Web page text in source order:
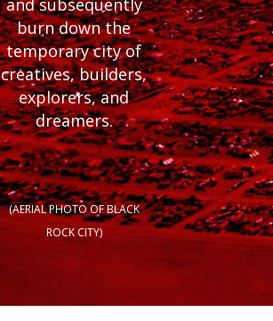
and subsequently
burn down the
temporary city of
creatives, builders,
explorers, and
dreamers.
(AERIAL PHOTO OF BLACK
ROCK CITY)